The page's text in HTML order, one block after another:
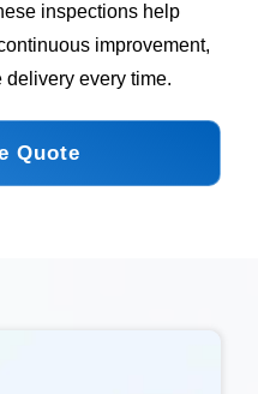
inspections help
improvement,
every time.
Quote